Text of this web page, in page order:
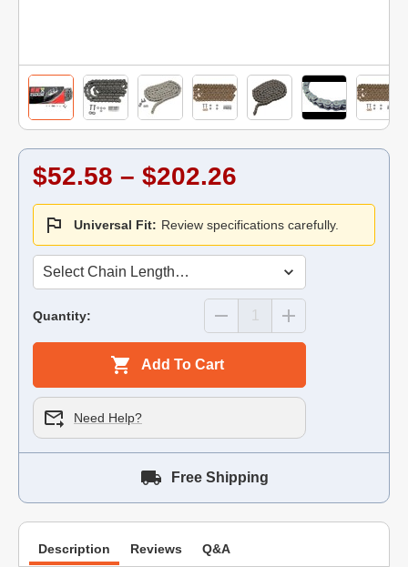
$52.58 – $202.26
Universal Fit: Review specifications carefully.
Quantity:
Add To Cart
Need Help?
Free Shipping
Description Reviews Q&A